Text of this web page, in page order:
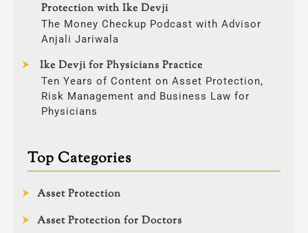
Protection with Ike Devji
The Money Checkup Podcast with Advisor
Anjali Jariwala
Ike Devji for Physicians Practice
Ten Years of Content on Asset Protection,
Risk Management and Business Law for
Physicians
Top Categories
Asset Protection
Asset Protection for Doctors